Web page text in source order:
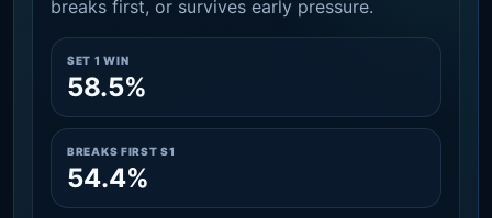
breaks first, or survives early pressure.
SET 1 WIN
58.5%
BREAKS FIRST S1
54.4%